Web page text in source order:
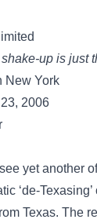
up is just
New York
2006
yet another
‘de-
Texas. The